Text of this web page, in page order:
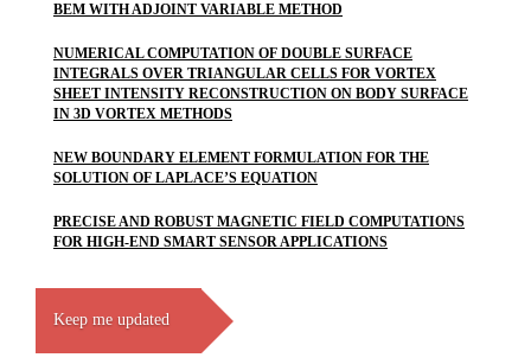
BEM WITH ADJOINT VARIABLE METHOD
NUMERICAL COMPUTATION OF DOUBLE SURFACE
INTEGRALS OVER TRIANGULAR CELLS FOR VORTEX
SHEET INTENSITY RECONSTRUCTION ON BODY SURFACE
IN 3D VORTEX METHODS
NEW BOUNDARY ELEMENT FORMULATION FOR THE
SOLUTION OF LAPLACE’S EQUATION
PRECISE AND ROBUST MAGNETIC FIELD COMPUTATIONS
FOR HIGH-END SMART SENSOR APPLICATIONS
Keep me updated